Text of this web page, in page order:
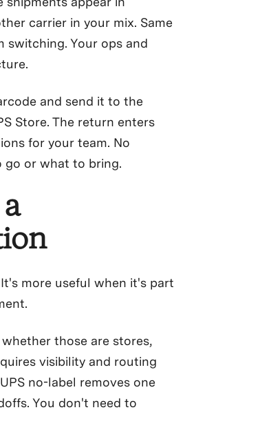
carrier in your mix. Same
switching. Your ops and
and send it to the
Store. The return enters
for your team. No
go or what to bring.
more useful when it's part
those are stores,
visibility and routing
no-label removes one
You don't need to